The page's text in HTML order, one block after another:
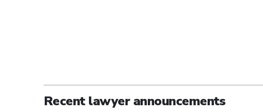
Recent lawyer announcements